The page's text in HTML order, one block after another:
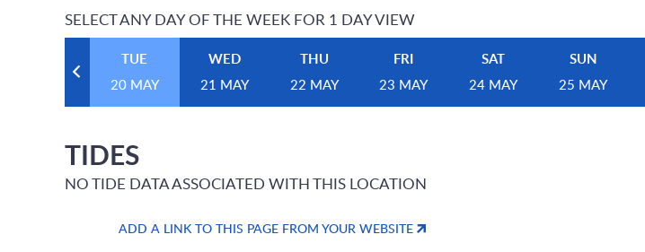
SELECT ANY DAY OF THE WEEK FOR 1 DAY VIEW
TUE
20 MAY
WED
21 MAY
THU
22 MAY
FRI
23 MAY
SAT
24 MAY
SUN
25 MAY
TIDES
NO TIDE DATA ASSOCIATED WITH THIS LOCATION
ADD A LINK TO THIS PAGE FROM YOUR WEBSITE